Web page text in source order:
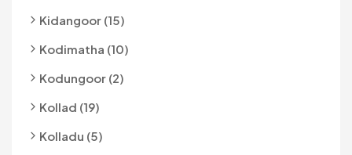
Kidangoor (15)
Kodimatha (10)
Kodungoor (2)
Kollad (19)
Kolladu (5)